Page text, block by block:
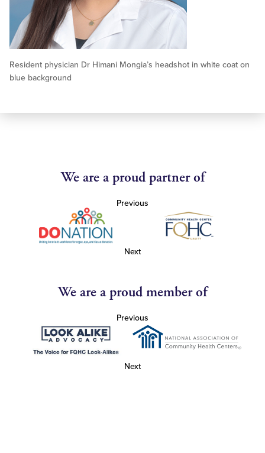
Resident physician Dr Himani Mongia’s headshot in white coat on
blue background
We are a proud partner of
Previous
Next
We are a proud member of
Previous
Next